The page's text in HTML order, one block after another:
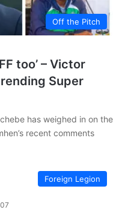
Off the Pitch
too’ – Victor
Super
has weighed in on the
recent comments
Foreign Legion